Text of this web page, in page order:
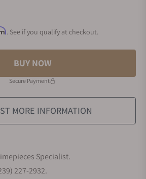
. See if you qualify at checkout.
BUY NOW
Secure Payment
MORE INFORMATION
Specialist.
227-2932.